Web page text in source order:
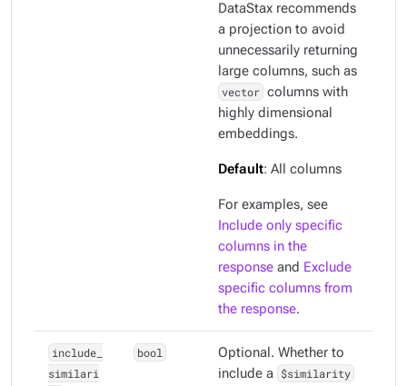
DataStax recommends
a projection to avoid
unnecessarily returning
large columns, such as
vector columns with
highly dimensional
embeddings.
Default: All columns
For examples, see
Include only specific
columns in the
response and Exclude
specific columns from
the response.
include_
similari
bool
Optional. Whether to
include a $similarity